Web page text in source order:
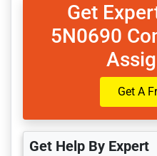
Get
5N0690
Get A
Get Help By Expert